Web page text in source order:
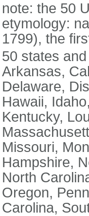
note: the 50
etymology:
1799), the
50 states
Arkansas,
Delaware,
Hawaii,
Kentucky,
Missouri,
Hampshire,
North
Oregon,
Carolina,